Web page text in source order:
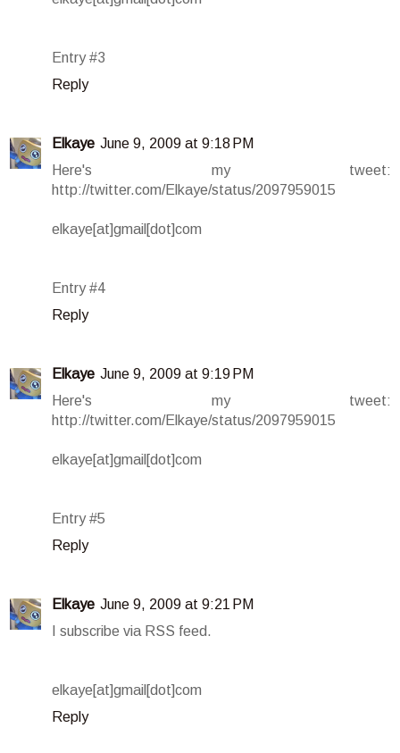
Entry #3
Reply
Elkaye June 9, 2009 at 9:18 PM
Here's my tweet:
http://twitter.com/Elkaye/status/2097959015
elkaye[at]gmail[dot]com
Entry #4
Reply
Elkaye June 9, 2009 at 9:19 PM
Here's my tweet:
http://twitter.com/Elkaye/status/2097959015
elkaye[at]gmail[dot]com
Entry #5
Reply
Elkaye June 9, 2009 at 9:21 PM
I subscribe via RSS feed.
elkaye[at]gmail[dot]com
Reply